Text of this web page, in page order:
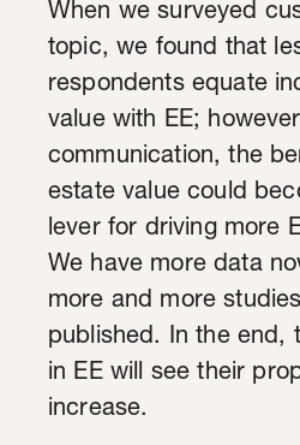
When we surveyed
topic, we found that
respondents equate
value with EE;
communication, the
estate value could
lever for driving more
We have more data
more and more
published. In the end,
in EE will see their
increase.